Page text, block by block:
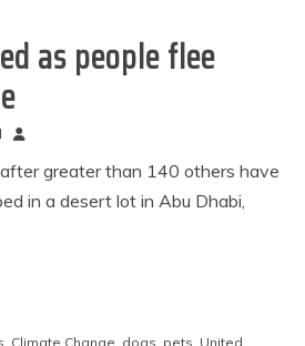
as people flee
greater than 140 others have
in a desert lot in Abu Dhabi,
Climate Change dogs pets United